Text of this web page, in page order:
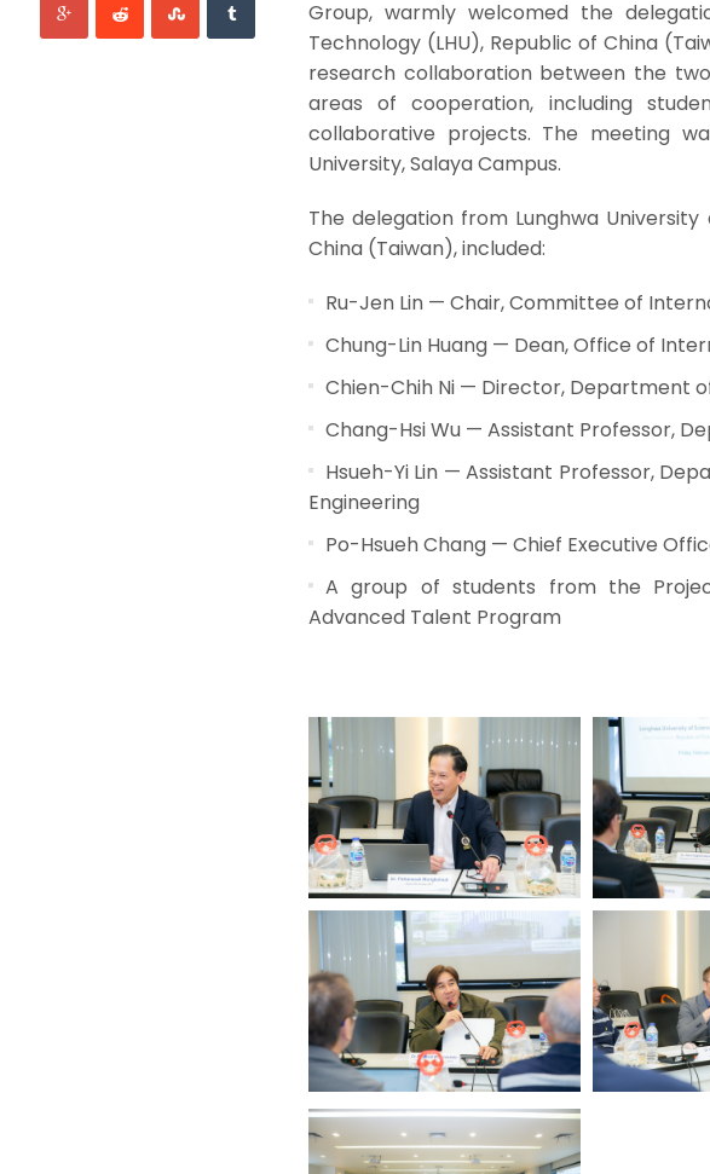
Group, warmly welcomed the
Technology (LHU), Republic of China
research collaboration between the
areas of cooperation, including
collaborative projects. The meeting
University, Salaya Campus.
The delegation from Lunghwa
China (Taiwan), included:
Ru-Jen Lin — Chair, Committee of
Chung-Lin Huang — Dean, Office of
Chien-Chih Ni — Director, Department
Chang-Hsi Wu — Assistant Professor,
Hsueh-Yi Lin — Assistant Professor,
Engineering
Po-Hsueh Chang — Chief Executive
A group of students from the
Advanced Talent Program